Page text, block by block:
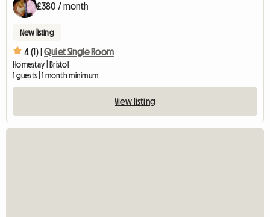
£380 / month
New listing
4 (1) | Quiet Single Room
Homestay | Bristol
1 guests | 1 month minimum
View listing